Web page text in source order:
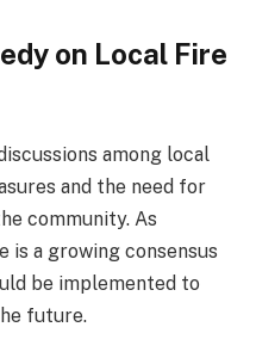
on Local Fire
among local
and the need for
community. As
is a growing consensus
be implemented to
future.